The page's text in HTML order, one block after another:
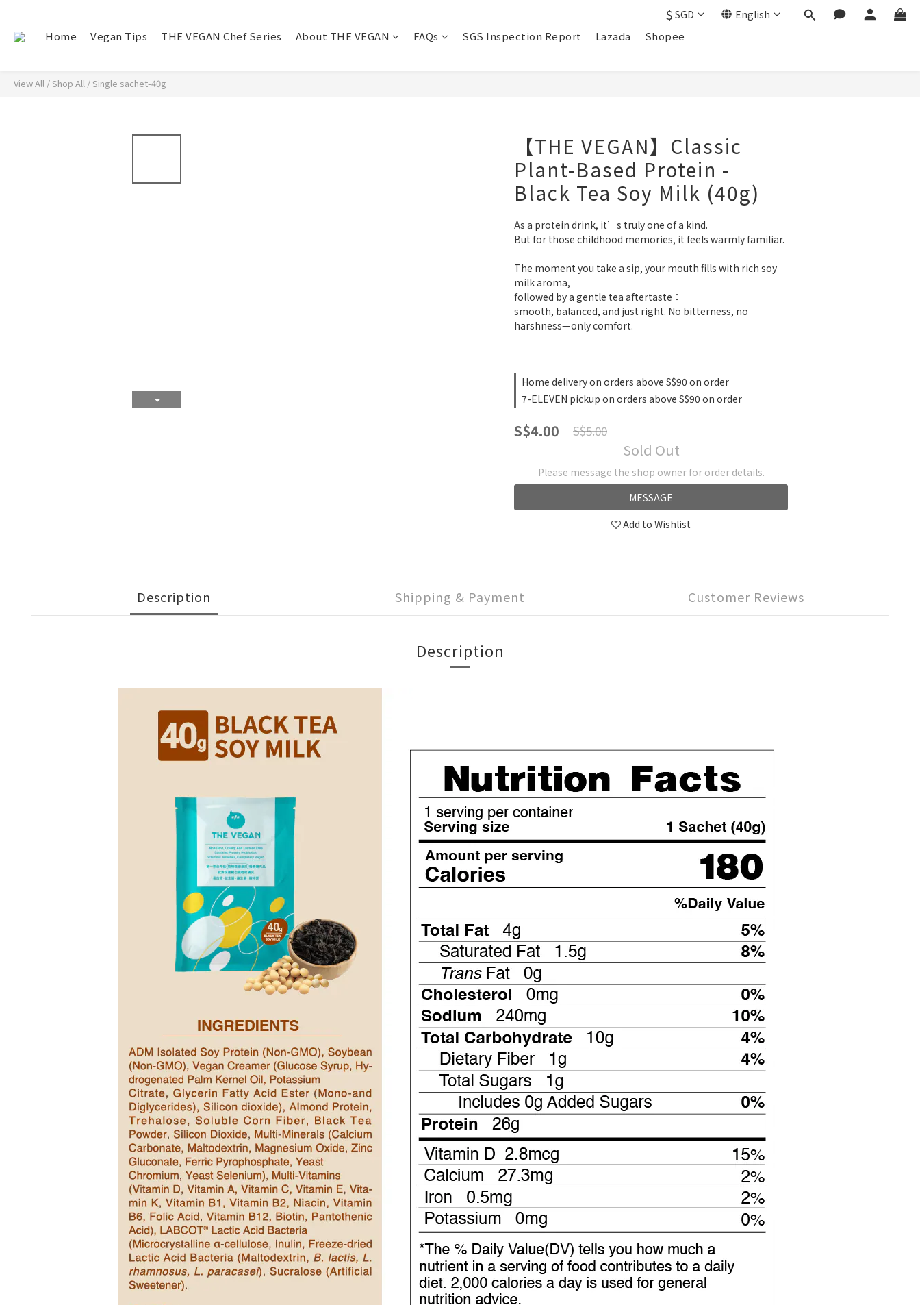
$ SGD English
Home Vegan Tips THE VEGAN Chef Series About THE VEGAN FAQs SGS Inspection Report Lazada Shopee
View All /Shop All /Single sachet-40g
【THE VEGAN】Classic
Plant-Based Protein -
Black Tea Soy Milk (40g)
As a protein drink, it’s truly one of a kind.
But for those childhood memories, it feels warmly familiar.
The moment you take a sip, your mouth fills with rich soy
milk aroma,
followed by a gentle tea aftertaste：
smooth, balanced, and just right. No bitterness, no
harshness—only comfort.
Home delivery on orders above S$90 on order
7-ELEVEN pickup on orders above S$90 on order
S$4.00 S$5.00
Sold Out
Please message the shop owner for order details.
MESSAGE
Add to Wishlist
Description Shipping & Payment Customer Reviews
Description